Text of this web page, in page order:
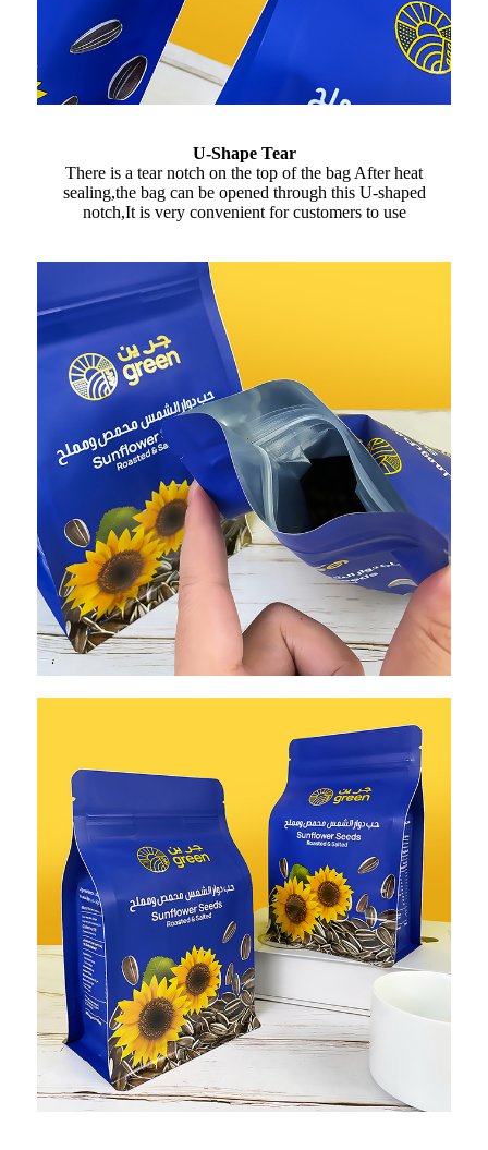
U-Shape Tear
There is a tear notch on the top of the bag After heat
sealing,the bag can be opened through this U-shaped
notch,It is very convenient for customers to use